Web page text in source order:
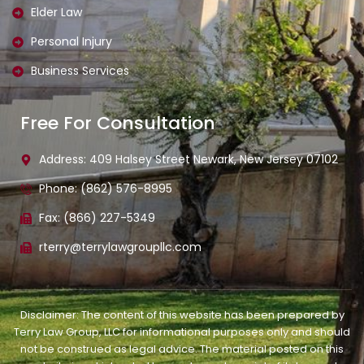
Elder Law
Personal Injury
Business Services
Free For Consultation
Address: 409 Halsey Street Newark, New Jersey 07102
Phone: (862) 576-8995
Fax: (866) 227-5349
rterry@terrylawgroupllc.com
Disclaimer: The content of this website has been prepared by
Terry Law Group, LLC for informational purposes only and should
not be construed as legal advice. The material posted on this